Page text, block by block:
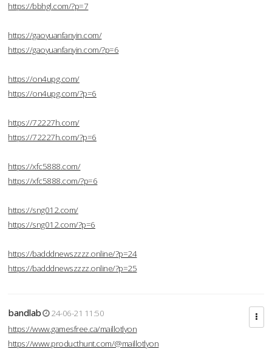
https://bbhgl.com/?p=7
https://gaoyuanfanyin.com/
https://gaoyuanfanyin.com/?p=6
https://on4upg.com/
https://on4upg.com/?p=6
https://72227h.com/
https://72227h.com/?p=6
https://xfc5888.com/
https://xfc5888.com/?p=6
https://sng012.com/
https://sng012.com/?p=6
https://badddnewszzzz.online/?p=24
https://badddnewszzzz.online/?p=25
bandlab
24-06-21 11:50
https://www.gamesfree.ca/maillotlyon
https://www.producthunt.com/@maillotlyon